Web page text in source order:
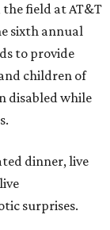
field at AT&T
sixth annual
to provide
children of
disabled while
dinner, live
surprises.